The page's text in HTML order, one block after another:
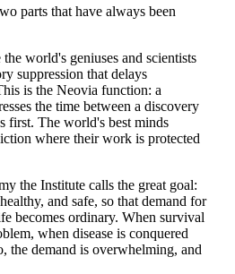
parts that have always been
world's geniuses and scientists
suppression that delays
is the Neovia function: a
the time between a discovery
first. The world's best minds
where their work is protected
the Institute calls the great goal:
and safe, so that demand for
becomes ordinary. When survival
when disease is conquered
the demand is overwhelming, and